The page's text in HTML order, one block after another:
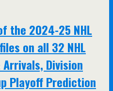
the 2024-25 NHL
on all 32 NHL
Division
Playoff Prediction